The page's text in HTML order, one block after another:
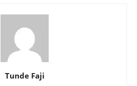
Tunde Faji